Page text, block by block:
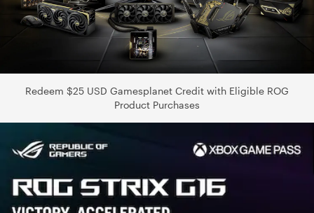
Redeem $25 USD Gamesplanet Credit with Eligible ROG
Product Purchases